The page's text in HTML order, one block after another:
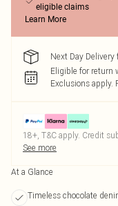
eligible claims
Learn More
Next Day
Eligible for return
Exclusions apply.
18+, T&C apply. Credit
See more
At a Glance
Timeless chocolate